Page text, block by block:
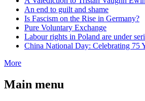
An end to guilt and shame
Is Fascism on the Rise in Germany?
Pure Voluntary Exchange
Labour rights in Poland are under
China National Day: Celebrating 75
More
Main menu